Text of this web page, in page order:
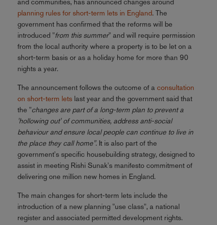
and communities, has announced changes around
planning rules for short-term lets in England. The
government has confirmed that the reforms will be
introduced "from this summer" and will require permission
from the local authority where a property is to be let on a
short-term basis or as a holiday home for more than 90
nights a year.
The announcement follows the outcome of a consultation
on short-term letslast year and the government said that
the "changes are part of a long-term plan to prevent a
'hollowing out' of communities, address anti-social
behaviour and ensure local people can continue to live in
the place they call home". It is also part of the
government's specific housebuilding strategy, designed to
assist in meeting Rishi Sunak's manifesto commitment of
delivering one million new homes in England.
The main changes for short-term lets include the
introduction of a new planning "use class", a national
register and associated permitted development rights.